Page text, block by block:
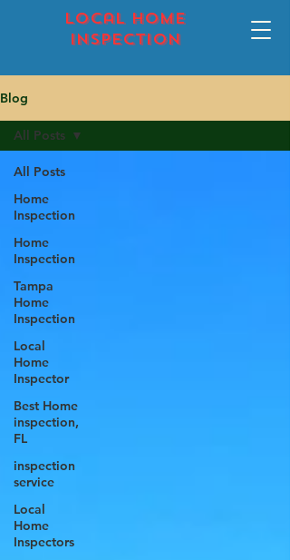
local home
inspection
Blog
All Posts
Home
Inspection
Home
Inspection
Tampa
Home
Inspection
Local
Home
Inspector
Best Home
inspection,
FL
inspection
service
Local
Home
Inspectors
All Posts